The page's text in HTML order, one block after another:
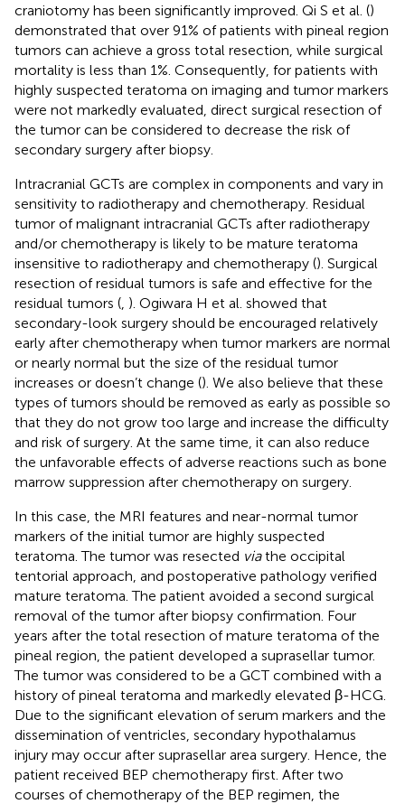
craniotomy has been significantly improved. ​Qi S et al. ()
demonstrated that over 91% of patients with pineal region
tumors can achieve a gross total resection, while surgical
mortality is less than 1%. Consequently, for patients with
highly suspected teratoma on imaging and tumor markers
were not markedly evaluated, direct surgical resection of
the tumor can be considered to decrease the risk of
secondary surgery after biopsy.
Intracranial GCTs are complex in components and vary in
sensitivity to radiotherapy and chemotherapy. Residual
tumor of malignant intracranial GCTs after radiotherapy
and/or chemotherapy is likely to be mature teratoma
insensitive to radiotherapy and chemotherapy (). Surgical
resection of residual tumors is safe and effective for the
residual tumors ( ). Ogiwara H et al. showed that
secondary-look surgery should be encouraged relatively
early after chemotherapy when tumor markers are normal
or nearly normal but the size of the residual tumor
increases or doesn’t change (). We also believe that these
types of tumors should be removed as early as possible so
that they do not grow too large and increase the difficulty
and risk of surgery. At the same time, it can also reduce
the unfavorable effects of adverse reactions such as bone
marrow suppression after chemotherapy on surgery.
In this case, the MRI features and near-normal tumor
markers of the initial tumor are highly suspected
teratoma. The tumor was resected viathe occipital
tentorial approach, and postoperative pathology verified
mature teratoma. The patient avoided a second surgical
removal of the tumor after biopsy confirmation. Four
years after the total resection of mature teratoma of the
pineal region, the patient developed a suprasellar tumor.
The tumor was considered to be a GCT combined with a
history of pineal teratoma and markedly elevated β-HCG.
Due to the significant elevation of serum markers and the
dissemination of ventricles, secondary hypothalamus
injury may occur after suprasellar area surgery. Hence, the
patient received BEP chemotherapy first. After two
courses of chemotherapy of the BEP regimen, the